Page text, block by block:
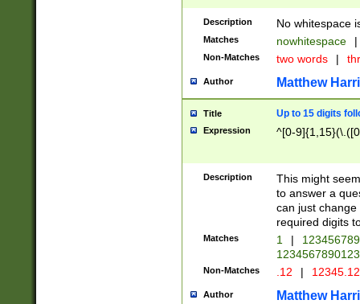
Description No whitespace
Matches nowhitespace |
Non-Matches two words |
Author Matthew
Title Up to 15 digits
Expression ^[0-
Description
This might
to answer a
can just
required digits
Matches 1 |
Non-Matches .12 |
Author Matthew